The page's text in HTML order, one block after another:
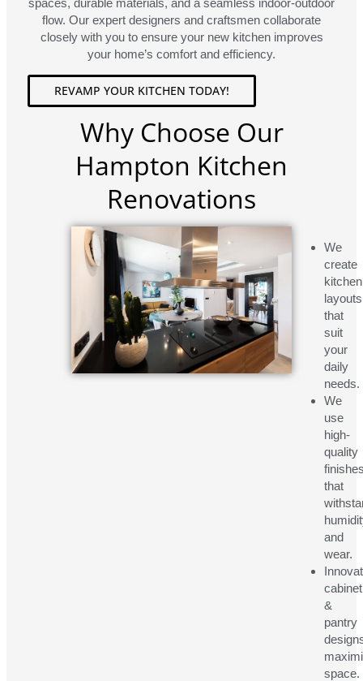
flow. Our expert designers and craftsmen collaborate
closely with you to ensure your new kitchen improves
your home’s comfort and efficiency.
REVAMP YOUR KITCHEN TODAY!
Why Choose Our
Hampton Kitchen
Renovations
We
create
kitchen
layouts
that
suit
your
daily
needs.
We
use
high-
quality
that
and
wear.
&
pantry
space.